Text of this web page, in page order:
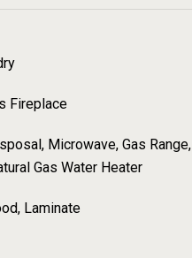
Fireplace
Microwave, Gas Range,
Gas Water Heater
Laminate